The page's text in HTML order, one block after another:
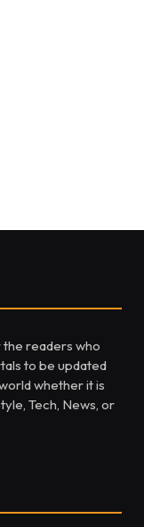
readers who
to be updated
whether it is
Tech, News, or